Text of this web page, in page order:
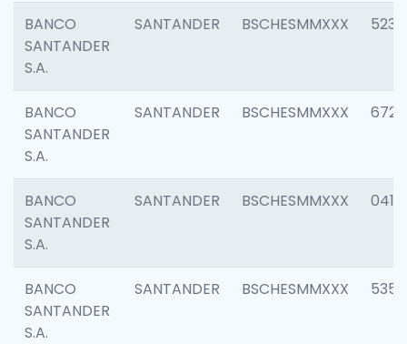
BANCO
SANTANDER
S.A.
SANTANDER BSCHESMMXXX 5233
BANCO
SANTANDER
S.A.
SANTANDER BSCHESMMXXX 6725
BANCO
SANTANDER
S.A.
SANTANDER BSCHESMMXXX 0412
BANCO
SANTANDER
S.A.
SANTANDER BSCHESMMXXX 5356